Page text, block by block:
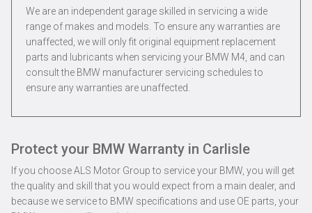
We are an independent garage skilled in servicing a wide
range of makes and models. To ensure any warranties are
unaffected, we will only fit original equipment replacement
parts and lubricants when servicing your BMW M4, and can
consult the BMW manufacturer servicing schedules to
ensure any warranties are unaffected.
Protect your BMW Warranty in Carlisle
If you choose ALS Motor Group to service your BMW, you will get
the quality and skill that you would expect from a main dealer, and
because we service to BMW specifications and use OE parts, your